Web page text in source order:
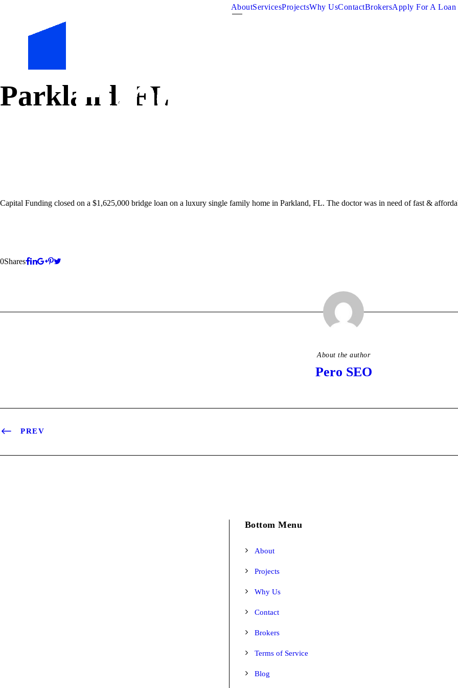
AboutServicesProjectsWhy UsContactBrokersApply For A Loan
Parkland, FL
Capital Funding closed on a $1,625,000 bridge loan on a luxury single family home in Parkland, FL. The doctor was in need of fast &
0Shares
About the author
Pero SEO
PREV
Bottom Menu
About
Projects
Why Us
Contact
Brokers
Terms of Service
Blog